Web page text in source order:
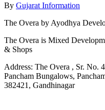
By Gujarat Information
The Overa by Ayodhya
The Overa is Mixed
& Shops
Address: The Overa , Sr. No.
Pancham Bungalows,
382421, Gandhinagar